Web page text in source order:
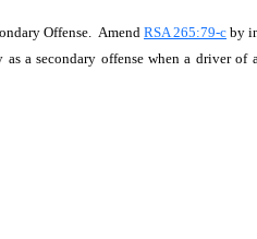
Offense. Amend RSA 265:79-c by
a secondary offense when a driver